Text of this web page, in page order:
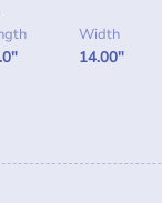
Width
14.00"